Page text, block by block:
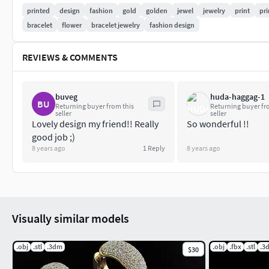
Width of bracelet24.00 mm
Silver 925 - 72.5 gramGold in 14k - 90.2 gramGold in 18k - 107
printed
design fashion gold golden jewel jewelry print
bracelet
flower bracelet jewelry fashion design
REVIEWS & COMMENTS
BU
buveg
Returning buyer from this
seller
Lovely design my friend!! Really
good job ;)
8 years ago 1 Reply
huda-haggag-1
Returning buyer
seller
So wonderful !!
8 years ago
Visually similar models
.obj .stl .3dm $30 .obj .fbx .stl